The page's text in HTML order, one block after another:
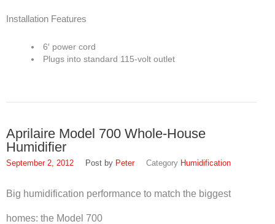
Installation Features
6′ power cord
Plugs into standard 115-volt outlet
Aprilaire Model 700 Whole-House
Humidifier
September 2, 2012 Peter Humidification
Big humidification performance to match the biggest
homes: the Model 700